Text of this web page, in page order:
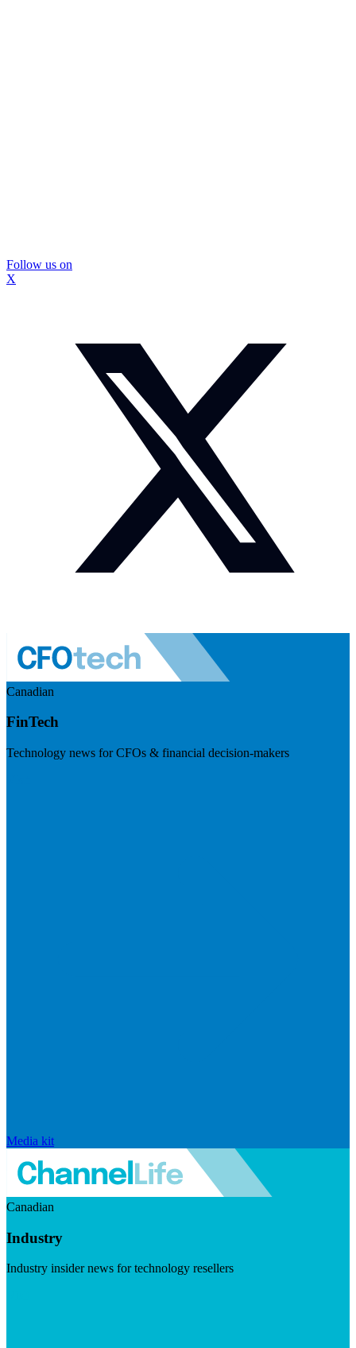
Follow us on
X
Canadian
FinTech
Technology news for CFOs & financial decision-makers
Media kit
Canadian
Industry
Industry insider news for technology resellers